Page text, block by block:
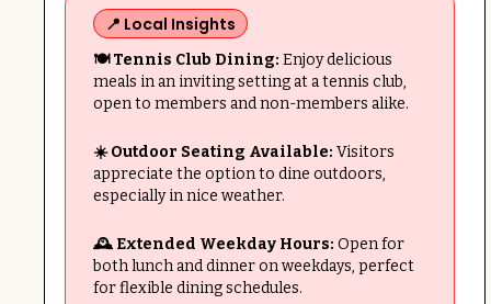
📍 Local Insights
🍽 Tennis Club Dining: Enjoy delicious
meals in an inviting setting at a tennis club,
open to members and non-members alike.
☀️ Outdoor Seating Available: Visitors
appreciate the option to dine outdoors,
especially in nice weather.
🕰 Extended Weekday Hours: Open for
both lunch and dinner on weekdays, perfect
for flexible dining schedules.